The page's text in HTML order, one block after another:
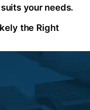
your needs.
the Right